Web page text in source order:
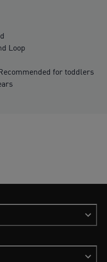
Loop
for toddlers